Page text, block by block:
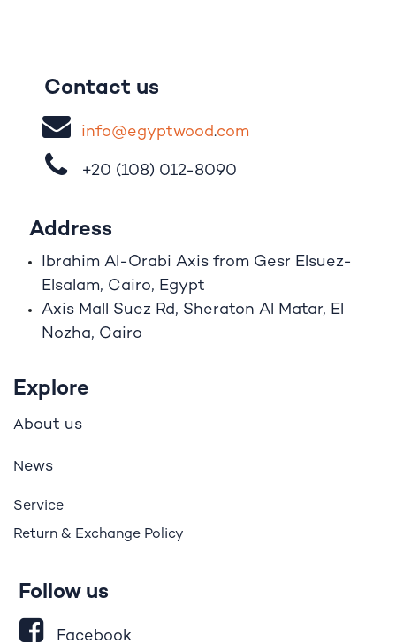
Contact us
info@egyptwood​.com
+20 (108) 012-8090
Address
Ibrahim Al-Orabi Axis from Gesr Elsuez-
Elsalam, Cairo, Egypt
Axis Mall Suez Rd, Sheraton Al Matar, El
Nozha, Cairo
Explore
About us
News
Service
Return & Exchange Policy
Follow us
Facebook